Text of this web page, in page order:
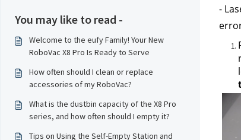
You may like to read -
Welcome to the eufy Family! Your New
RoboVac X8 Pro Is Ready to Serve
How often should I clean or replace
accessories of my RoboVac?
What is the dustbin capacity of the X8 Pro
series, and how often should I empty it?
Tips on Using the Self-Empty Station and
-